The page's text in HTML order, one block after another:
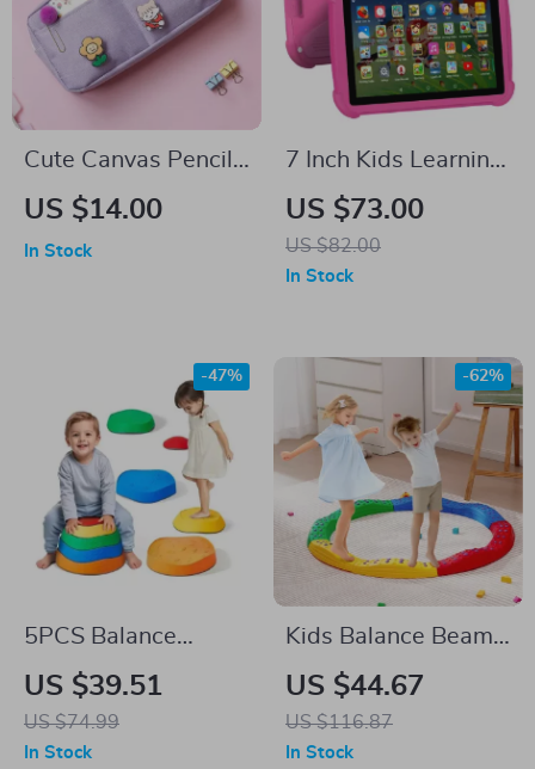
Cute Canvas Pencil
Case with Random
US $14.00
In Stock
7 Inch Kids Learning
Tablet with Cartoon
Patterns
US $73.00
US $82.00
In Stock
5PCS Balance
Stepping Stones for
Kids – Sensory Play
& Motor Skill
US $39.51
US $74.99
-47%
In Stock
Kids Balance Beam
& Stepping Stones
US $44.67
US $116.87
-62%
In Stock